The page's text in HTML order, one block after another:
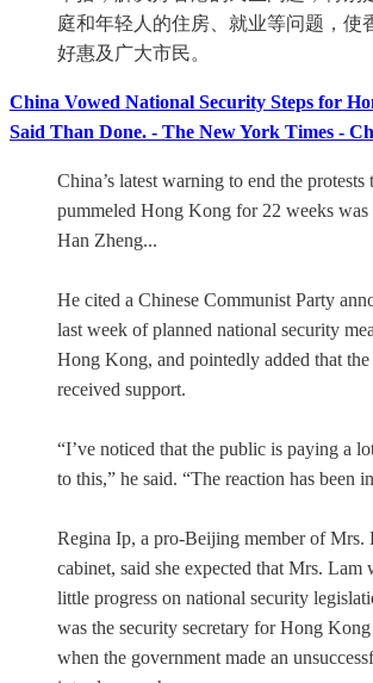
庭和年轻人的住房、就业等问题，使
好惠及广大市民。
China Vowed National Security Steps for
Said Than Done. - The New York Times -
China’s latest warning to end the protests
pummeled Hong Kong for 22 weeks
Han Zheng...
He cited a Chinese Communist Party
last week of planned national security
Hong Kong, and pointedly added that the
received support.
“I’ve noticed that the public is paying a
to this,” he said. “The reaction has been
Regina Ip, a pro-Beijing member of Mrs.
cabinet, said she expected that Mrs. Lam
little progress on national security
was the security secretary for Hong
when the government made an